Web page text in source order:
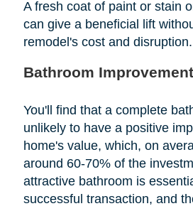
A fresh coat of paint or stain
can give a beneficial lift
remodel's cost and disruption.
Bathroom
You'll find that a complete
unlikely to have a positive
home's value, which, on
around 60-70% of the
attractive bathroom is
successful transaction, and